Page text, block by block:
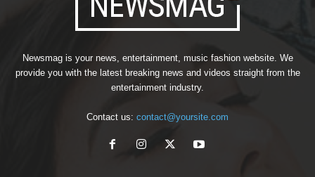
Newsmag is your news, entertainment, music fashion website. We
provide you with the latest breaking news and videos straight from the
entertainment industry.
Contact us: contact@yoursite.com